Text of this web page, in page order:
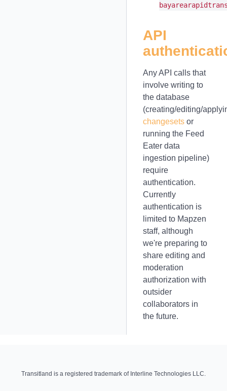
API
Any API calls that
involve writing to
the database
(creating/editing/
changesets or
running the Feed
Eater data
ingestion pipeline)
require
authentication.
Currently
authentication is
limited to Mapzen
staff, although
we're preparing to
share editing and
moderation
authorization with
outsider
collaborators in
the future.
Transitland is a registered trademark of Interline Technologies LLC.